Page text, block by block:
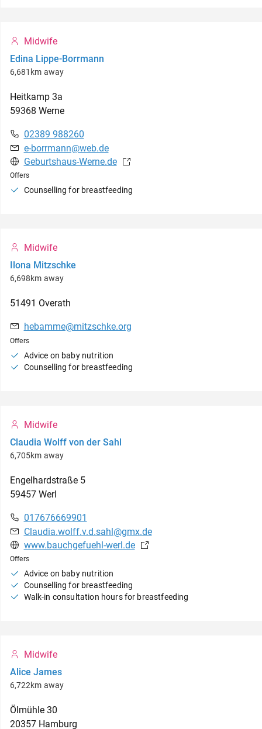
Midwife
Edina Lippe-Borrmann
6,681km away
Heitkamp 3a
59368 Werne
02389 988260
e-borrmann@web.de
Geburtshaus-Werne.de
Offers
Counselling for breastfeeding
Midwife
Ilona Mitzschke
6,698km away
51491 Overath
hebamme@mitzschke.org
Offers
Advice on baby nutrition
Counselling for breastfeeding
Midwife
Claudia Wolff von der Sahl
6,705km away
Engelhardstraße 5
59457 Werl
017676669901
Claudia.wolff.v.d.sahl@gmx.de
www.bauchgefuehl-werl.de
Offers
Advice on baby nutrition
Counselling for breastfeeding
Walk-in consultation hours for breastfeeding
Midwife
Alice James
6,722km away
Ölmühle 30
20357 Hamburg